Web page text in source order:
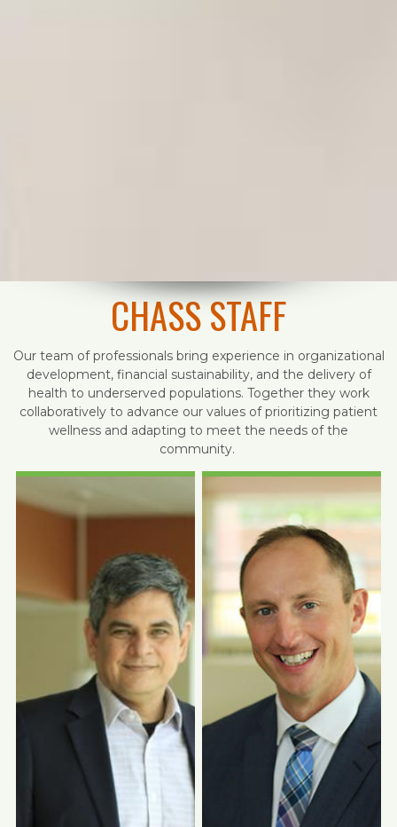
CHASS STAFF
Our team of professionals bring experience in organizational
development, financial sustainability, and the delivery of
health to underserved populations. Together they work
collaboratively to advance our values of prioritizing patient
wellness and adapting to meet the needs of the
community.
Photo Coming
Soon
Photo Coming
Soon